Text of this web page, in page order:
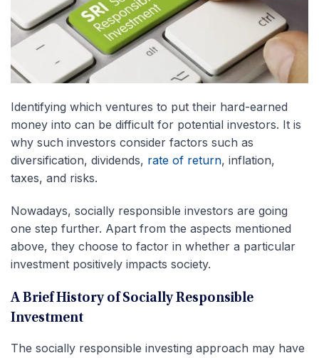
Identifying which ventures to put their hard-earned
money into can be difficult for potential investors. It is
why such investors consider factors such as
diversification, dividends, rate of return, inflation,
taxes, and risks.
Nowadays, socially responsible investors are going
one step further. Apart from the aspects mentioned
above, they choose to factor in whether a particular
investment positively impacts society.
A Brief History of Socially Responsible
Investment
The socially responsible investing approach may have